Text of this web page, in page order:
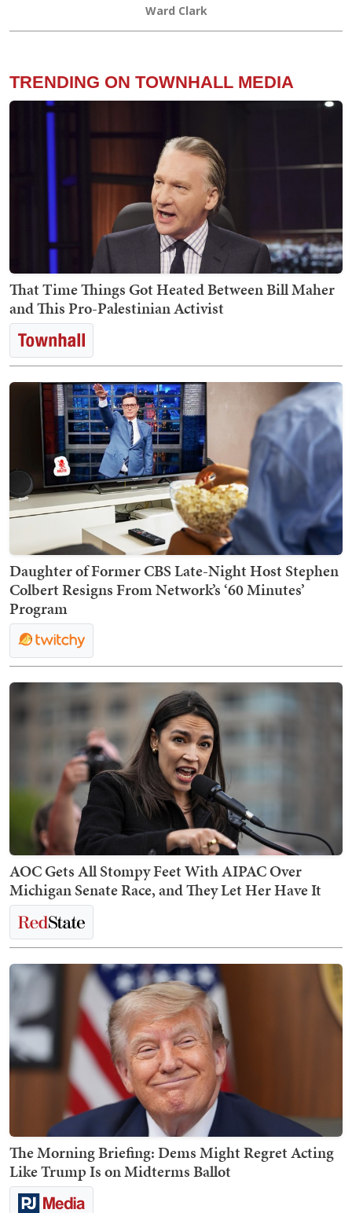
Ward Clark
TRENDING ON TOWNHALL MEDIA
That Time Things Got Heated Between Bill Maher
and This Pro-Palestinian Activist
Daughter of Former CBS Late-Night Host Stephen
Colbert Resigns From Network’s ‘60 Minutes’
Program
AOC Gets All Stompy Feet With AIPAC Over
Michigan Senate Race, and They Let Her Have It
The Morning Briefing: Dems Might Regret Acting
Like Trump Is on Midterms Ballot